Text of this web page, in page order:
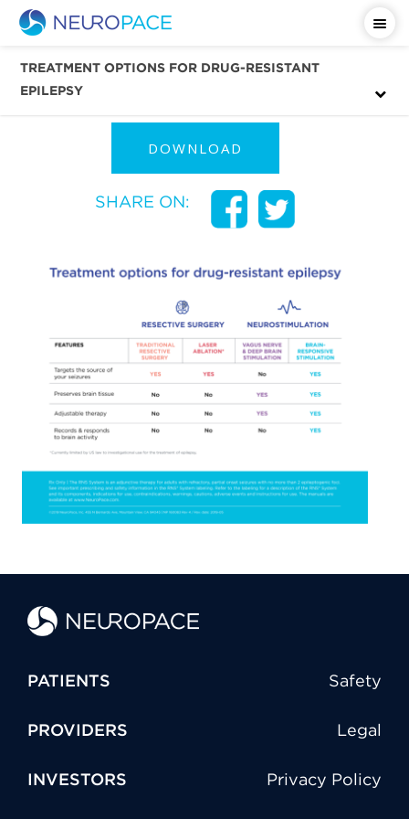
TREATMENT OPTIONS FOR DRUG-RESISTANT
EPILEPSY
Download & Share This
Infographic
DOWNLOAD
SHARE ON:
PATIENTS Safety
PROVIDERS Legal
INVESTORS Privacy Policy